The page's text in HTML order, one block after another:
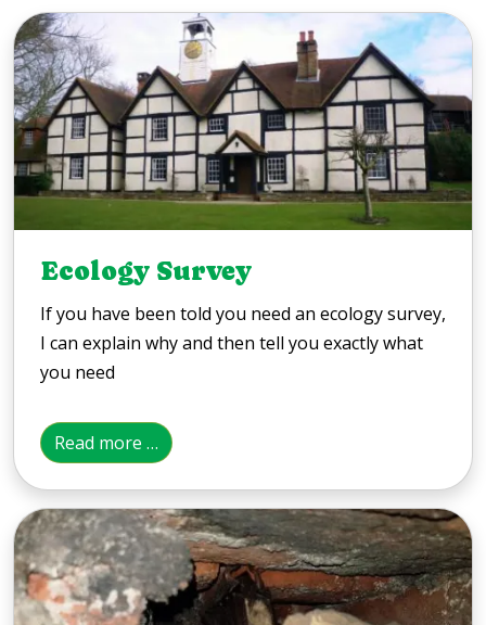
Ecology Survey
If you have been told you need an ecology survey,
I can explain why and then tell you exactly what
you need
Read more …